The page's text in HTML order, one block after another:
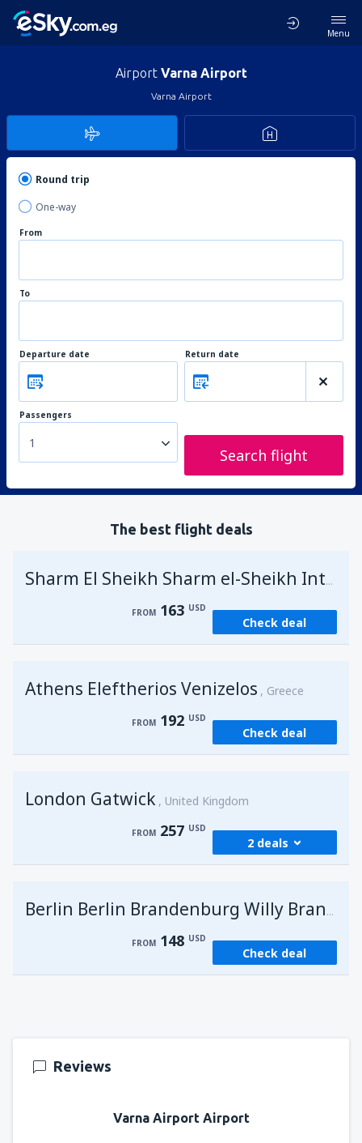
Menu
Airport Varna Airport
Varna Airport
Round trip
One-way
From
To
Departure date Return date
Passengers
1
Search flight
The best flight deals
Sharm El Sheikh Sharm el-Sheikh Intl Airport
FROM 163 USD
Check deal
Athens Eleftherios Venizelos Greece
FROM 192 USD
Check deal
London Gatwick United Kingdom
FROM 257 USD
2 deals
(HRG)
fromSharm El Sheikh, Sharm el-Sheikh Intl
Berlin Berlin Brandenburg Willy Brandt
FROM 148 USD
Check deal
Reviews
Varna Airport Airport